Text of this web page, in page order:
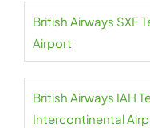
British Airways SXF
Airport
British Airways IAH
Intercontinental